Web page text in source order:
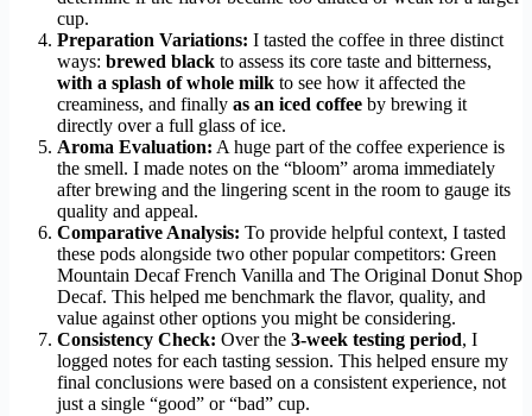
cup.
Preparation Variations: I tasted the coffee in three distinct
ways: brewed black to assess its core taste and bitterness,
with a splash of whole milk to see how it affected the
creaminess, and finally as an iced coffee by brewing it
directly over a full glass of ice.
Aroma Evaluation: A huge part of the coffee experience is
the smell. I made notes on the “bloom” aroma immediately
after brewing and the lingering scent in the room to gauge its
quality and appeal.
Comparative Analysis: To provide helpful context, I tasted
these pods alongside two other popular competitors: Green
Mountain Decaf French Vanilla and The Original Donut Shop
Decaf. This helped me benchmark the flavor, quality, and
value against other options you might be considering.
Consistency Check: Over the 3-week testing period, I
logged notes for each tasting session. This helped ensure my
final conclusions were based on a consistent experience, not
just a single “good” or “bad” cup.